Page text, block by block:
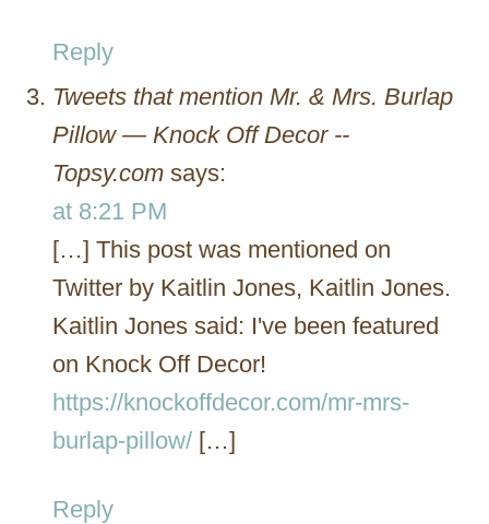
Reply
Tweets that mention Mr. & Mrs. Burlap
Pillow — Knock Off Decor --
Topsy.com says:
at 8:21 PM
[…] This post was mentioned on
Twitter by Kaitlin Jones, Kaitlin Jones.
Kaitlin Jones said: I've been featured
on Knock Off Decor!
https://knockoffdecor.com/mr-mrs-
burlap-pillow/ […]
Reply